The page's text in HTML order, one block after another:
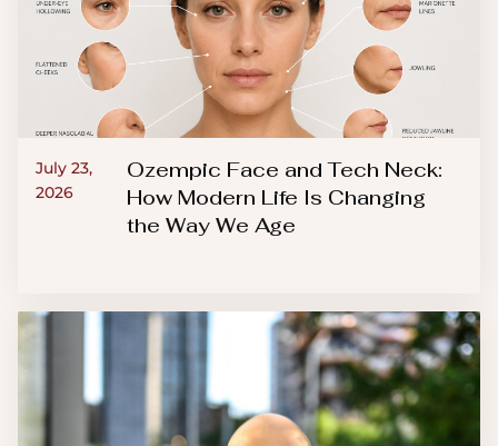
July 23,
2026
Ozempic Face and Tech Neck:
How Modern Life Is Changing
the Way We Age